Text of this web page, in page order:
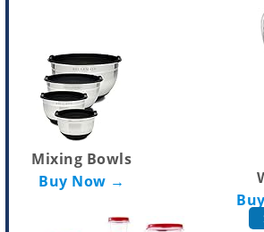
Mixing Bowls
Buy Now →